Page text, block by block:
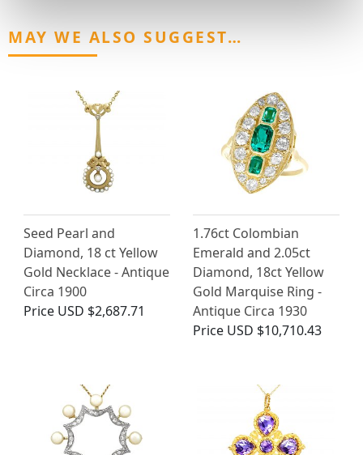
MAY WE ALSO SUGGEST…
Seed Pearl and
Diamond, 18 ct Yellow
Gold Necklace - Antique
Circa 1900
Price USD $2,687.71
1.76ct Colombian
Emerald and 2.05ct
Diamond, 18ct Yellow
Gold Marquise Ring -
Antique Circa 1930
Price USD $10,710.43